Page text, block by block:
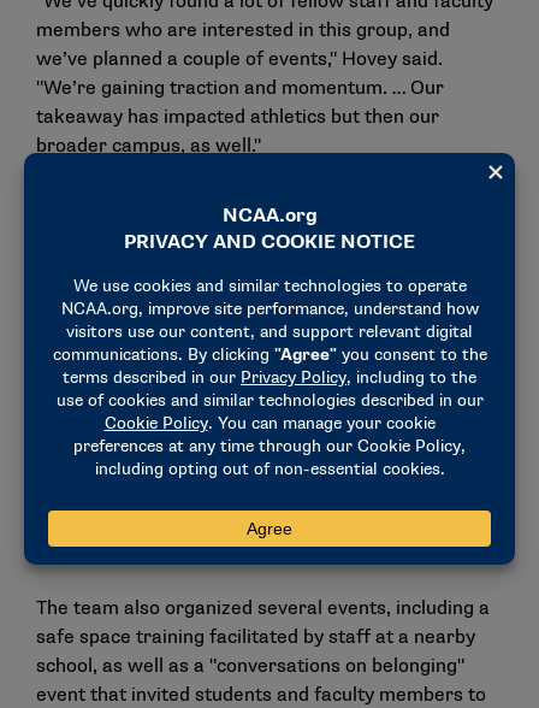
members who are interested in this group, and
we’ve planned a couple of events," Hovey said.
"We’re gaining traction and momentum. … Our
takeaway has impacted athletics but then our
broader campus, as well."
The idea for this advisory group was born out of
discussions the Ashland team had with other school
successfully implemented similar initiatives.
"We thought: If they could do it, we could do it," Hoge
said. "We started out kind of as a small group
reaching out to those that we knew would have
similar interest in having these conversations and
moving that agenda forward. The group is continuing
interest and wanting to be supportive of that
environment."
The team also organized several events, including a
safe space training facilitated by staff at a nearby
school, as well as a "conversations on belonging"
event that invited students and faculty members to